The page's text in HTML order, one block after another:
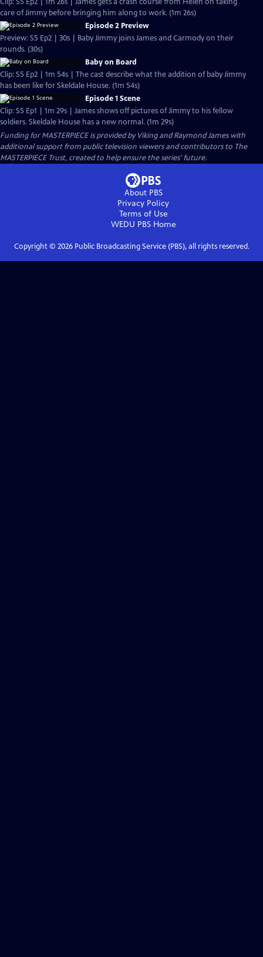
care of Jimmy before bringing him along to work. (1m 26s)
Episode 2 Preview
Preview: S5 Ep2 | 30s | Baby Jimmy joins James and Carmody on their
rounds. (30s)
Baby on Board
Clip: S5 Ep2 | 1m 54s | The cast describe what the addition of baby Jimmy
has been like for Skeldale House. (1m 54s)
Episode 1 Scene
Clip: S5 Ep1 | 1m 29s | James shows off pictures of Jimmy to his fellow
soldiers. Skeldale House has a new normal. (1m 29s)
Funding for MASTERPIECE is provided by Viking and Raymond James with
additional support from public television viewers and contributors to The
MASTERPIECE Trust, created to help ensure the series’ future.
About PBS
Privacy Policy
Terms of Use
WEDU PBSHome
Copyright © 2026Public Broadcasting Service (PBS), all rights reserved.